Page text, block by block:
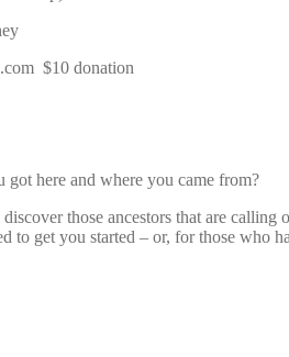
$10 donation
here and where you came from?
discover those ancestors that are
get you started – or, for those who